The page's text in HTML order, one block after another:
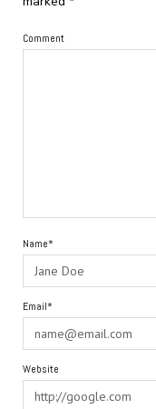
Comment
Name*
Email*
Website